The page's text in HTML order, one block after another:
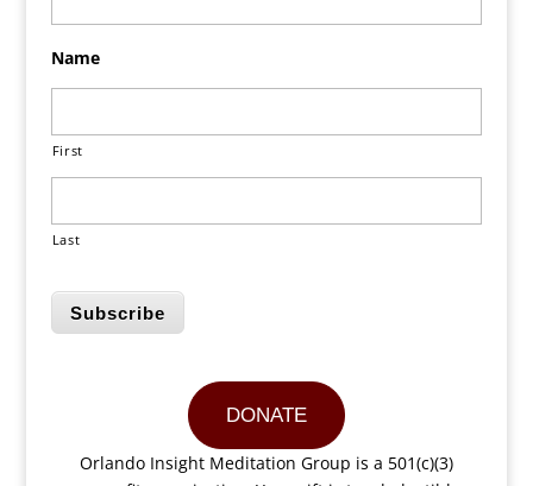
Name
First
Last
Subscribe
DONATE
Orlando Insight Meditation Group is a 501(c)(3)